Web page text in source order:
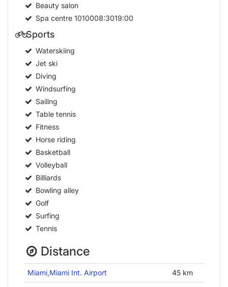
Beauty salon
Spa centre1010008:3019:00
Sports
Waterskiing
Jet ski
Diving
Windsurfing
Sailing
Table tennis
Fitness
Horse riding
Basketball
Volleyball
Billiards
Bowling alley
Golf
Surfing
Tennis
Distance
Miami,Miami Int. Airport 45 km